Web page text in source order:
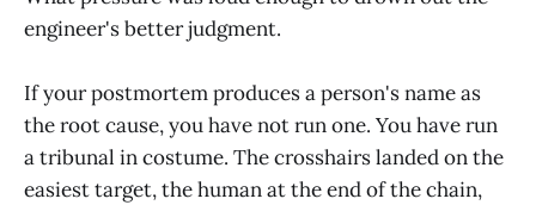
engineer's better judgment.
If your postmortem produces a person's name as
the root cause, you have not run one. You have run
a tribunal in costume. The crosshairs landed on the
easiest target, the human at the end of the chain,